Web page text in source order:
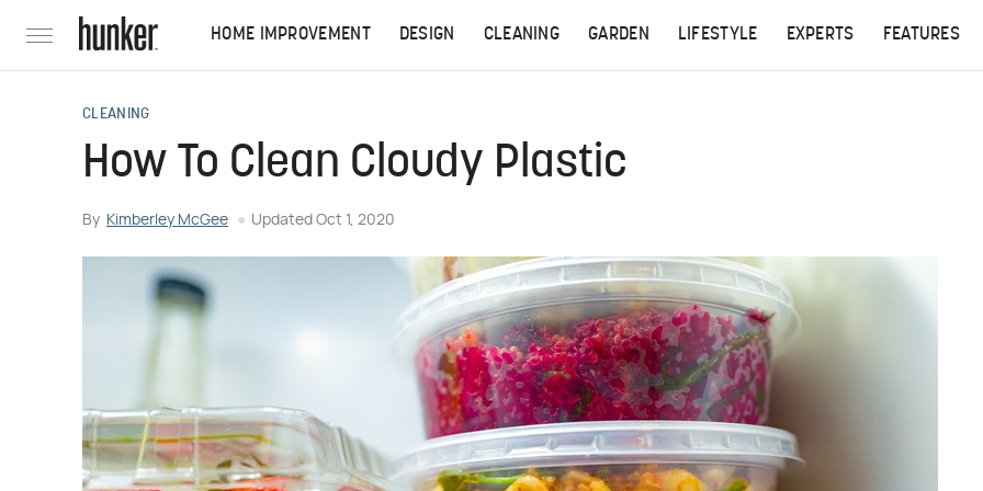
HOME IMPROVEMENT DESIGN CLEANING GARDEN LIFESTYLE EXPERTS FEATURES
CLEANING
How To Clean Cloudy Plastic
By Kimberley McGee Updated Oct 1, 2020